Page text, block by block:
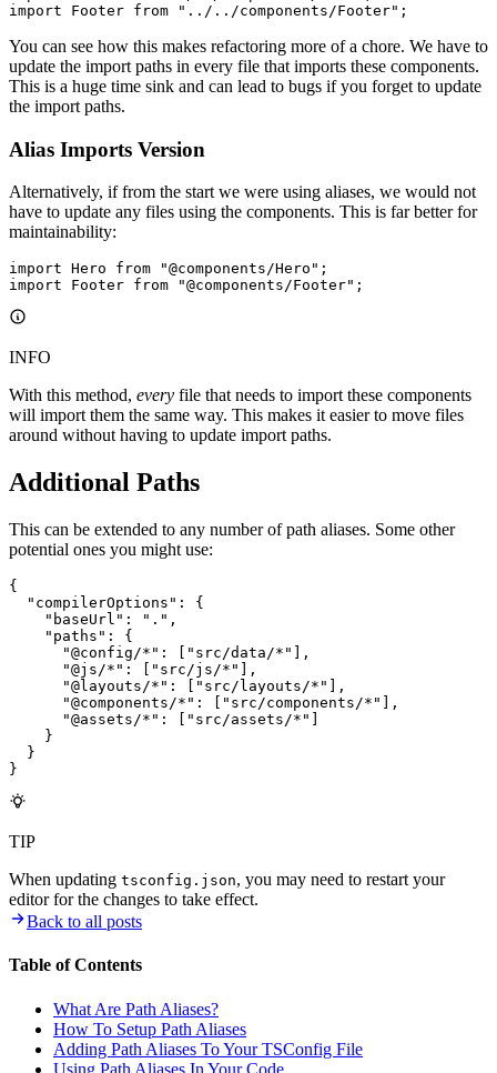
import Footer from "../../components/Footer" ;
You can see how this makes refactoring more of a chore. We have to
update the import paths in every file that imports these components.
This is a huge time sink and can lead to bugs if you forget to update
the import paths.
Alias Imports Version
Alternatively, if from the start we were using aliases, we would not
have to update any files using the components. This is far better for
maintainability:
import Hero from "@components/Hero" ;
import Footer from "@components/Footer" ;
INFO
With this method, every file that needs to import these components
will import them the same way. This makes it easier to move files
around without having to update import paths.
Additional Paths
This can be extended to any number of path aliases. Some other
potential ones you might use:
{
  "compilerOptions"
:
{
    "baseUrl"
: "." ,
    "paths"
:
{
      "@config/*"
: "src/data/*"
,
      "@js/*"
: "src/js/*"
,
      "@layouts/*"
: "src/layouts/*"
,
      "@components/*"
: "src/components/*"
,
      "@assets/*"
: "src/assets/*"
    }
  }
}
TIP
When updating tsconfig.json, you may need to restart your
editor for the changes to take effect.
Back to all posts
Table of Contents
What Are Path Aliases?
How To Setup Path Aliases
Adding Path Aliases To Your TSConfig File
Using Path Aliases In Your Code